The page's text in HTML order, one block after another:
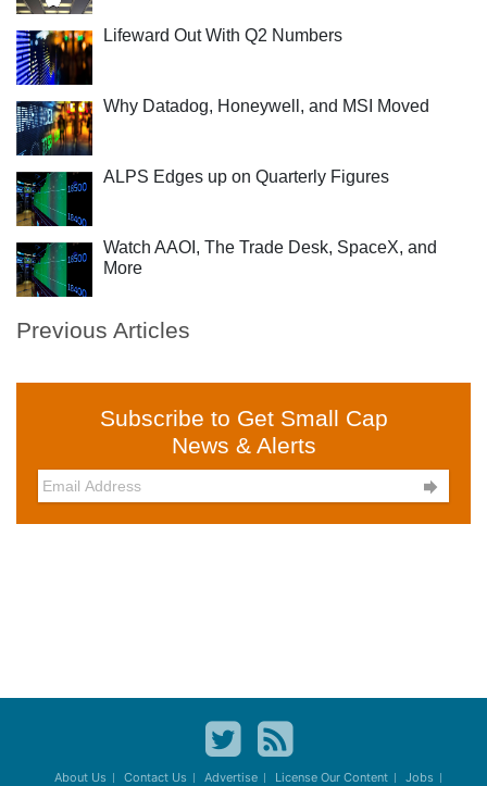
Lifeward Out With Q2 Numbers
Why Datadog, Honeywell, and MSI Moved
ALPS Edges up on Quarterly Figures
Watch AAOI, The Trade Desk, SpaceX, and
More
Previous Articles
Subscribe to Get Small Cap
News & Alerts

About Us Contact Us Advertise License Our Content
Jobs